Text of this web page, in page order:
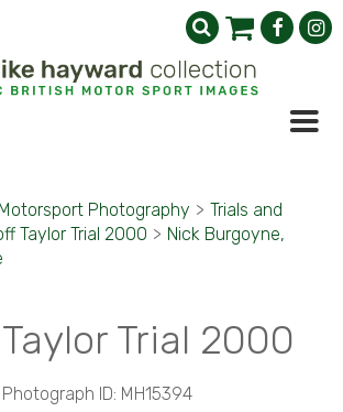
Motorsport Photography > Trials and
Taylor Trial 2000 > Nick Burgoyne,
Trial 2000
Photograph ID: MH15394